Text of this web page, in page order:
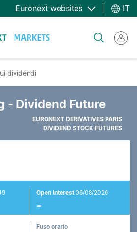
Euronext websites IT
dividendi
- Dividend Future
EURONEXT DERIVATIVES PARIS
DIVIDEND STOCK FUTURES
Open Interest06/08/2026
-
Fuso orario